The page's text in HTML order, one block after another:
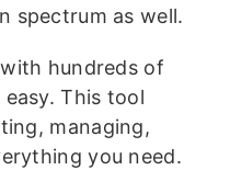
spectrum as well.
hundreds of
This tool
managing,
you need.